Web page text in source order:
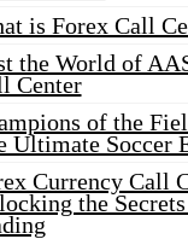
is Forex Call
the World of
Center
of the
Ultimate Soccer
Currency Call
the